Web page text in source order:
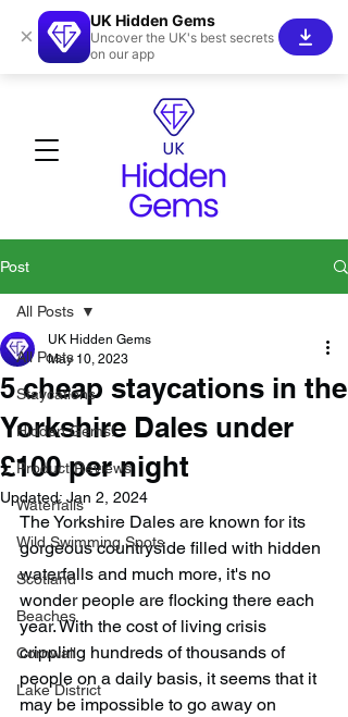
Post
All Posts
Staycations
Hidden Gems!
Product Reviews
Waterfalls
Wild Swimming Spots
Scotland
Beaches
Cornwall
Lake District
All Posts
5 cheap staycations in the
Yorkshire Dales under
£100 per night
UK Hidden Gems
May 10, 2023
Updated: Jan 2, 2024
The Yorkshire Dales are known for its
gorgeous countryside filled with hidden
waterfalls and much more, it's no
wonder people are flocking there each
year. With the cost of living crisis
crippling hundreds of thousands of
people on a daily basis, it seems that it
may be impossible to go away on
×
UK Hidden Gems
Uncover the UK's best secrets
on our app